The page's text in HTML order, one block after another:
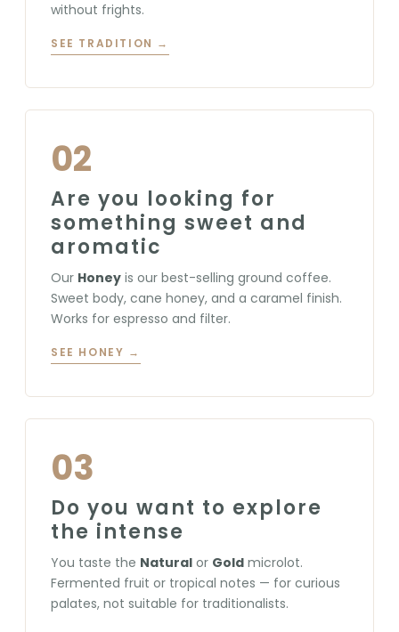
without frights.
SEE TRADITION →
02
Are you looking for
something sweet and
aromatic
Our Honey is our best-selling ground coffee.
Sweet body, cane honey, and a caramel finish.
Works for espresso and filter.
SEE HONEY →
03
Do you want to explore
the intense
You taste the Natural or Gold microlot.
Fermented fruit or tropical notes — for curious
palates, not suitable for traditionalists.